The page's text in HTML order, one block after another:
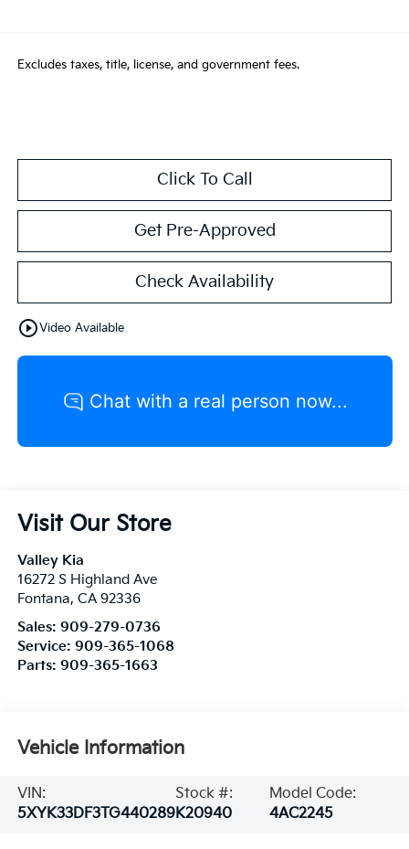
Excludes taxes, title, license, and government fees.
Click To Call
Get Pre-Approved
Check Availability
play_circle_outlineVideo Available
Visit Our Store
Valley Kia
16272 S Highland Ave
Fontana, CA 92336
Sales: 909-279-0736
Service: 909-365-1068
Parts: 909-365-1663
Vehicle Information
VIN:
5XYK33DF3TG440289
Stock #:
K20940
Model Code:
4AC2245